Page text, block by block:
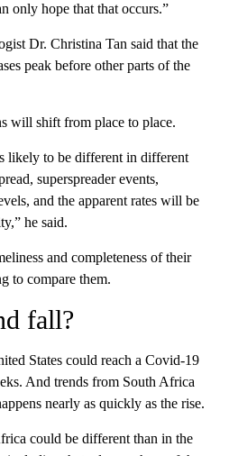
only hope that that occurs.”
Dr. Christina Tan said that the
peak before other parts of the
will shift from place to place.
likely to be different in different
superspreader events,
and the apparent rates will be
he said.
and completeness of their
to compare them.
fall?
States could reach a Covid-19
And trends from South Africa
nearly as quickly as the rise.
could be different than in the